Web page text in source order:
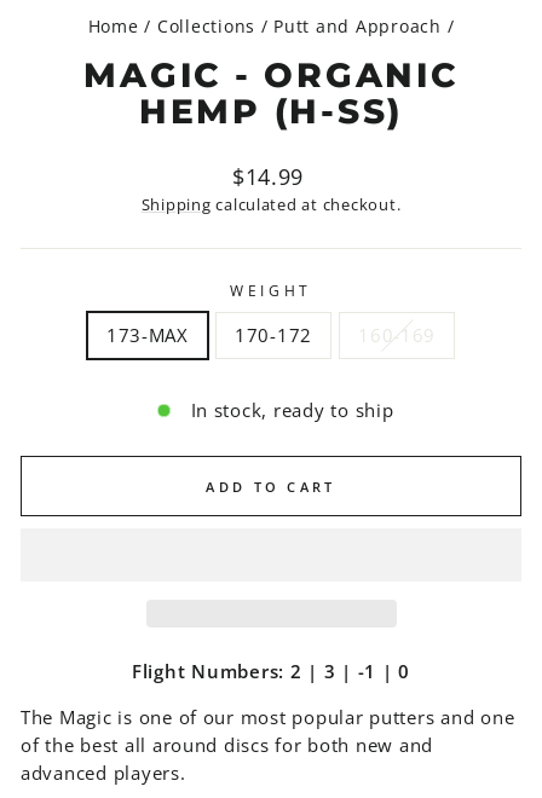
Home / Collections / Putt and Approach /
MAGIC - ORGANIC
HEMP (H-SS)
Regular
price
$14.99
Shipping calculated at checkout.
WEIGHT
173-MAX 170-172 160-169
In stock, ready to ship
ADD TO CART
Flight Numbers: 2 | 3 | -1 | 0
The Magic is one of our most popular putters and one
of the best all around discs for both new and
advanced players.